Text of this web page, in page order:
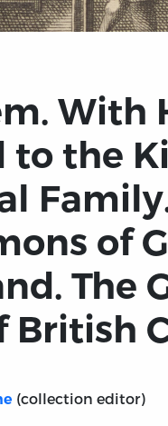
With
to the
of
The
British
(collection editor)